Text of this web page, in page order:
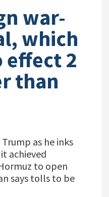
war-
which
2
than
Trump as he inks
achieved
to open
says tolls to be